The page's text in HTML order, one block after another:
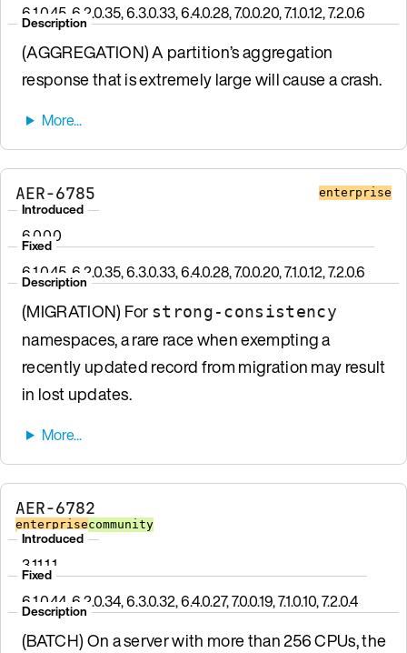
6.1.0.45, 6.2.0.35, 6.3.0.33, 6.4.0.28, 7.0.0.20, 7.1.0.12, 7.2.0.6
Description
(AGGREGATION) A partition’s aggregation
response that is extremely large will cause a crash.
AER-6785 enterprise
Introduced
6.0.0.0
Fixed
6.1.0.45, 6.2.0.35, 6.3.0.33, 6.4.0.28, 7.0.0.20, 7.1.0.12, 7.2.0.6
Description
(MIGRATION) For strong-consistency
namespaces, a rare race when exempting a
recently updated record from migration may result
in lost updates.
AER-6782
enterprisecommunity
Introduced
3.11.1.1
Fixed
6.1.0.44, 6.2.0.34, 6.3.0.32, 6.4.0.27, 7.0.0.19, 7.1.0.10, 7.2.0.4
Description
(BATCH) On a server with more than 256 CPUs, the